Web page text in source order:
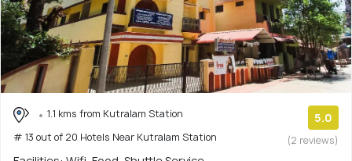
1.1 kms from Kutralam Station
# 13 out of 20 Hotels Near Kutralam Station
5.0
(2 reviews)